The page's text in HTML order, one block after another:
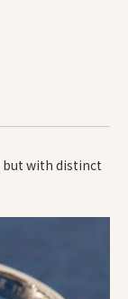
but with distinct